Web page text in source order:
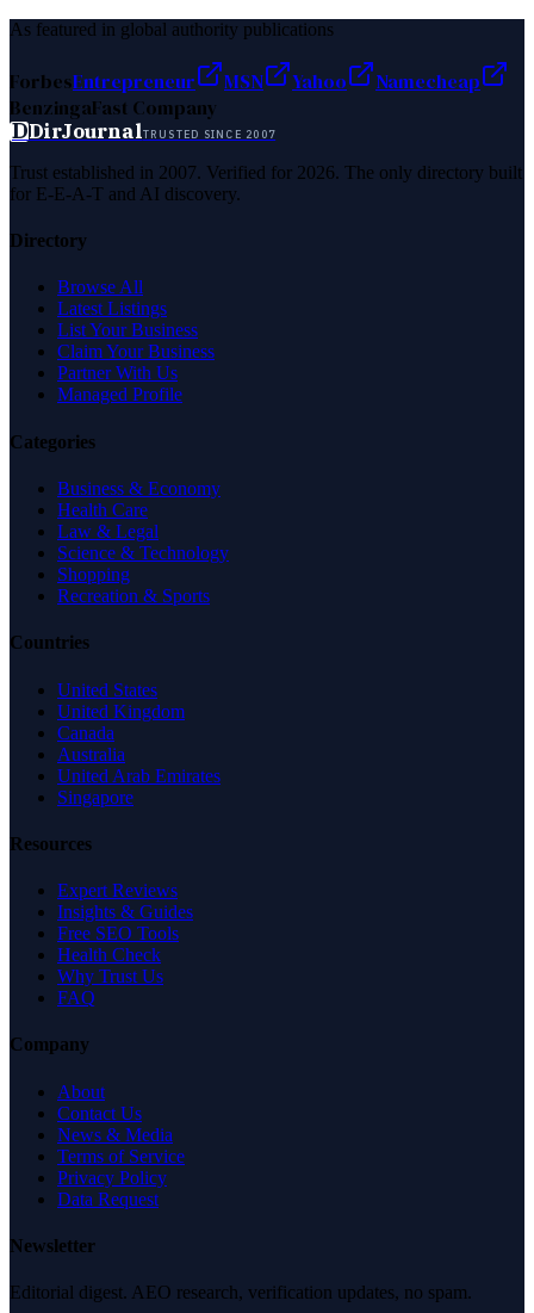
As featured in global authority publications
ForbesEntrepreneur MSN Yahoo
Namecheap
BenzingaFast Company
DDirJournalTRUSTED SINCE 2007
Trust established in 2007. Verified for 2026. The only directory built
for E-E-A-T and AI discovery.
Directory
Browse All
Latest Listings
List Your Business
Claim Your Business
Partner With Us
Managed Profile
Categories
Business & Economy
Health Care
Law & Legal
Science & Technology
Shopping
Recreation & Sports
Countries
United States
United Kingdom
Canada
Australia
United Arab Emirates
Singapore
Resources
Expert Reviews
Insights & Guides
Free SEO Tools
Health Check
Why Trust Us
FAQ
Company
About
Contact Us
News & Media
Terms of Service
Privacy Policy
Data Request
Newsletter
Editorial digest. AEO research, verification updates, no spam.